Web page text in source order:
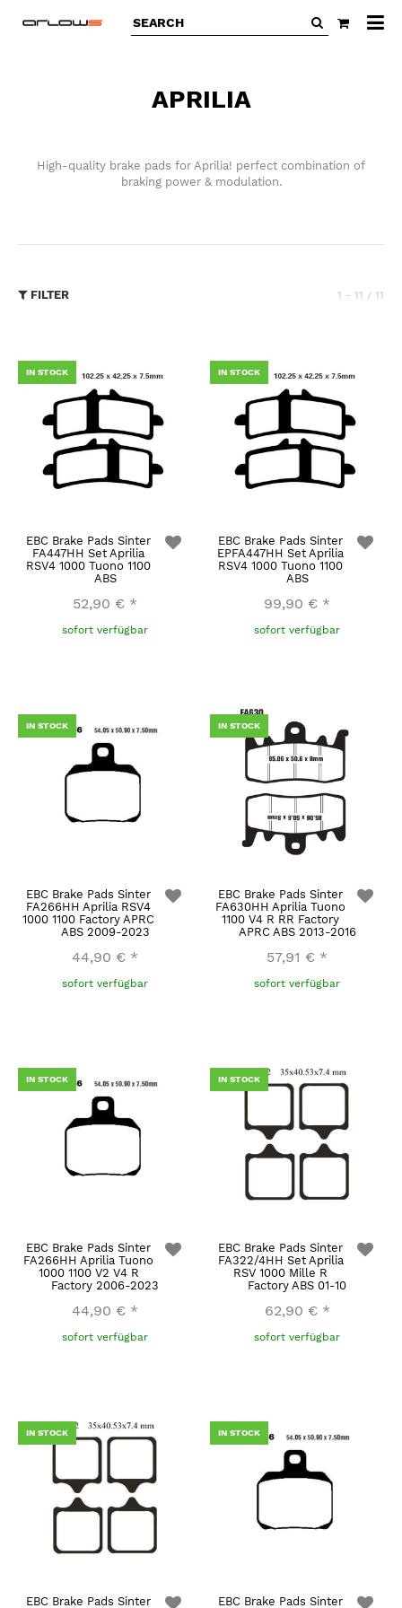
APRILIA
High-quality brake pads for Aprilia! perfect combination of
braking power & modulation.
FILTER 1 - 11 / 11
IN STOCK
EBC Brake Pads Sinter
FA447HH Set Aprilia
RSV4 1000 Tuono 1100
ABS
52,90 € *
sofort verfügbar
IN STOCK
EBC Brake Pads Sinter
EPFA447HH Set Aprilia
RSV4 1000 Tuono 1100
ABS
99,90 € *
sofort verfügbar
IN STOCK
EBC Brake Pads Sinter
FA266HH Aprilia RSV4
1000 1100 Factory APRC
ABS 2009-2023
44,90 € *
sofort verfügbar
IN STOCK
EBC Brake Pads Sinter
FA630HH Aprilia Tuono
1100 V4 R RR Factory
APRC ABS 2013-2016
57,91 € *
sofort verfügbar
IN STOCK
EBC Brake Pads Sinter
FA266HH Aprilia Tuono
1000 1100 V2 V4 R
Factory 2006-2023
44,90 € *
sofort verfügbar
IN STOCK
EBC Brake Pads Sinter
FA322/4HH Set Aprilia
RSV 1000 Mille R
Factory ABS 01-10
62,90 € *
sofort verfügbar
IN STOCK
EBC Brake Pads Sinter
IN STOCK
EBC Brake Pads Sinter